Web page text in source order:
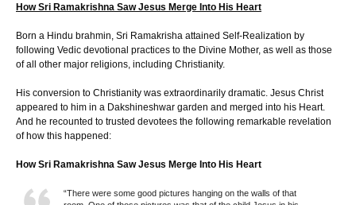
How Sri Ramakrishna Saw Jesus Merge Into His Heart
Born a Hindu brahmin, Sri Ramakrisha attained Self-Realization by
following Vedic devotional practices to the Divine Mother, as well as those
of all other major religions, including Christianity.
His conversion to Christianity was extraordinarily dramatic. Jesus Christ
appeared to him in a Dakshineshwar garden and merged into his Heart.
And he recounted to trusted devotees the following remarkable revelation
of how this happened:
How Sri Ramakrishna Saw Jesus Merge Into His Heart
“There were some good pictures hanging on the walls of that